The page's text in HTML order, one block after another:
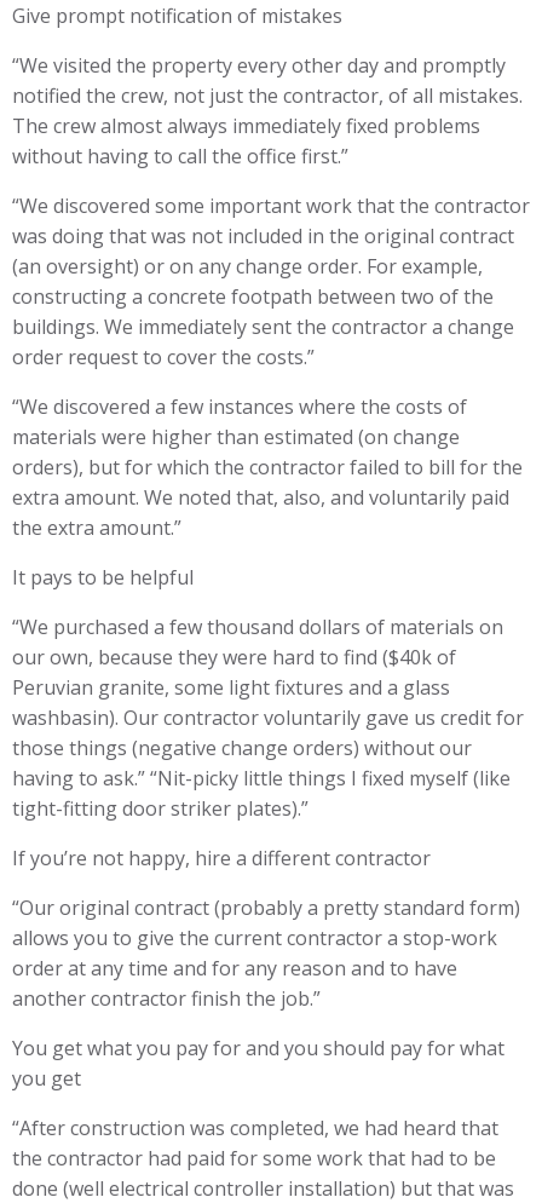
Give prompt notification of mistakes
“We visited the property every other day and promptly
notified the crew, not just the contractor, of all mistakes.
The crew almost always immediately fixed problems
without having to call the office first.”
“We discovered some important work that the contractor
was doing that was not included in the original contract
(an oversight) or on any change order. For example,
constructing a concrete footpath between two of the
buildings. We immediately sent the contractor a change
order request to cover the costs.”
“We discovered a few instances where the costs of
materials were higher than estimated (on change
orders), but for which the contractor failed to bill for the
extra amount. We noted that, also, and voluntarily paid
the extra amount.”
It pays to be helpful
“We purchased a few thousand dollars of materials on
our own, because they were hard to find ($40k of
Peruvian granite, some light fixtures and a glass
washbasin). Our contractor voluntarily gave us credit for
those things (negative change orders) without our
having to ask.” “Nit-picky little things I fixed myself (like
tight-fitting door striker plates).”
If you’re not happy, hire a different contractor
“Our original contract (probably a pretty standard form)
allows you to give the current contractor a stop-work
order at any time and for any reason and to have
another contractor finish the job.”
You get what you pay for and you should pay for what
you get
“After construction was completed, we had heard that
the contractor had paid for some work that had to be
done (well electrical controller installation) but that was